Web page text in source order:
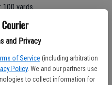
and Privacy
of Service (including arbitration
Policy. We and our partners use
to collect information for
100 yards.
15 yards.
12 yards.